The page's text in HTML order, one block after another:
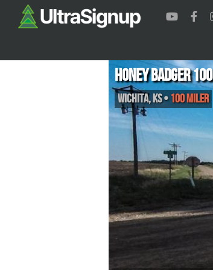
Honey Badger 100
Wichita,KS• 100 Miler